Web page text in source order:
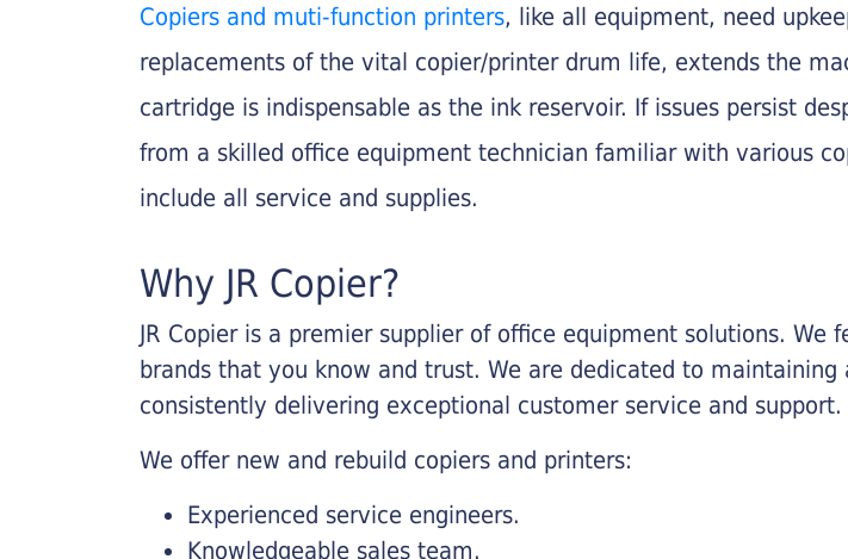
Copiers and muti-function printers, like all equipment, need
replacements of the vital copier/printer drum life, extends the
cartridge is indispensable as the ink reservoir. If issues persist
from a skilled office equipment technician familiar with various
include all service and supplies.
Why JR Copier?
JR Copier is a premier supplier of office equipment solutions.
brands that you know and trust. We are dedicated to
consistently delivering exceptional customer service and support.
We offer new and rebuild copiers and printers:
Experienced service engineers.
Knowledgeable sales team.